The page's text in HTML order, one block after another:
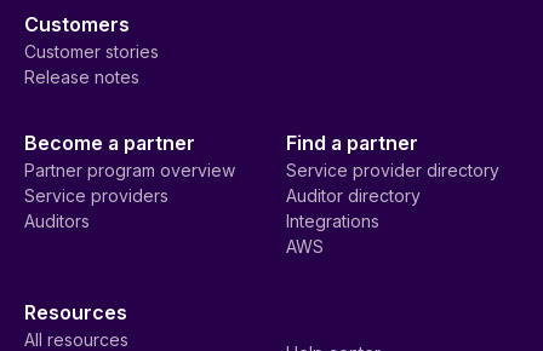
Customers
Customer stories
Release notes
Become a partner
Partner program overview
Service providers
Auditors
Find a partner
Service provider directory
Auditor directory
Integrations
AWS
Resources
All resources